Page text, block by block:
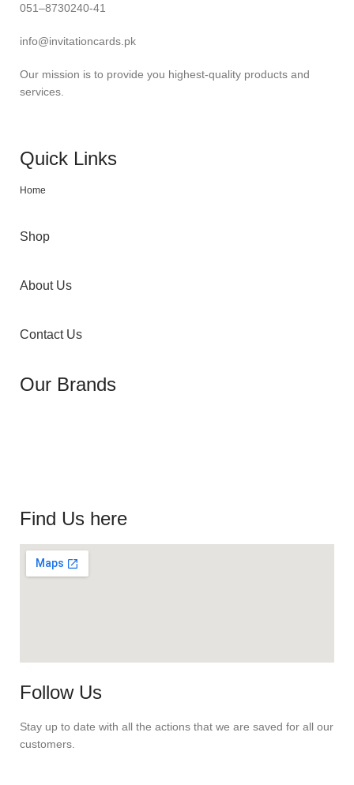
051–8730240-41
info@invitationcards.pk
Our mission is to provide you highest-quality products and
services.
Quick Links
Home
Shop
About Us
Contact Us
Our Brands
Find Us here
Follow Us
Stay up to date with all the actions that we are saved for all our
customers.